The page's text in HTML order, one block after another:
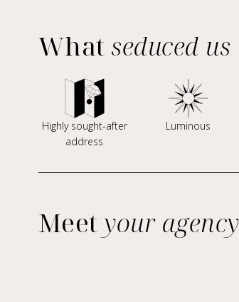
What seduced us
Highly sought-after
address
Luminous
Meetyour agency